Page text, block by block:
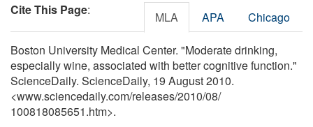
Cite This Page: MLA APA Chicago
Boston University Medical Center. "Moderate drinking,
especially wine, associated with better cognitive function."
ScienceDaily. ScienceDaily, 19 August 2010.
<www.sciencedaily.com/releases/2010/08/
100818085651.htm>.